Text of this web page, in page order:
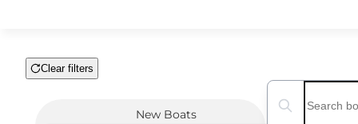
Clear filters
New Boats
Search boats...